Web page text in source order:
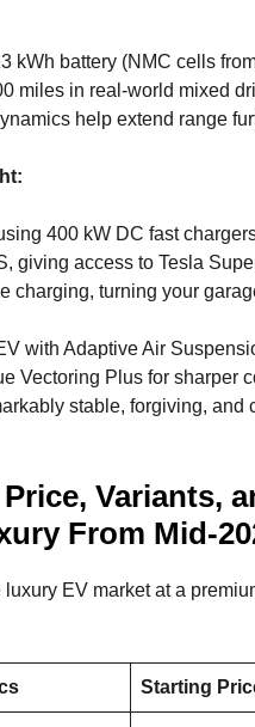
kWh battery (NMC cells
miles in real-world mixed
help extend range
400 kW DC fast
giving access to Tesla
charging, turning your
with Adaptive Air
Vectoring Plus for sharper
stable, forgiving,
Price, Variants,
From Mid-
EV market at a
Starting